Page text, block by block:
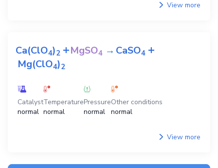
View more
Ca(ClO4)2 +MgSO4 →CaSO4 +
Mg(ClO4)2
Catalyst
normal
Temperature
normal
Pressure
normal
Other conditions
normal
View more